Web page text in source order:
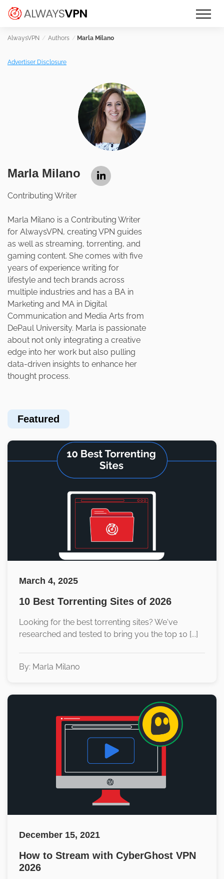
Skip
AlwaysVPN.com
Make an informed decision about
which VPN service is right for you
Authors Marla Milano
Advertiser Disclosure
Marla Milano
Contributing Writer
Marla Milano is a Contributing Writer
for AlwaysVPN, creating VPN guides
as well as streaming, torrenting, and
gaming content. She comes with five
years of experience writing for
lifestyle and tech brands across
multiple industries and has a BA in
Marketing and MA in Digital
Communication and Media Arts from
DePaul University. Marla is passionate
about not only integrating a creative
edge into her work but also pulling
data-driven insights to enhance her
thought process.
Featured
March 4, 2025
10 Best Torrenting Sites of 2026
Looking for the best torrenting sites? We've
researched and tested to bring you the top 10 [...]
By: Marla Milano
December 15, 2021
How to Stream with CyberGhost VPN
2026